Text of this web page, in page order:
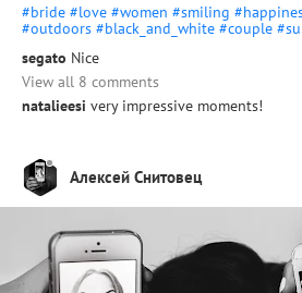
#bride #love #women #smiling
#outdoors #black_and_white #couple
segato Nice
View all 8 comments
natalieesi very impressive moments!
Алексей Снитовец